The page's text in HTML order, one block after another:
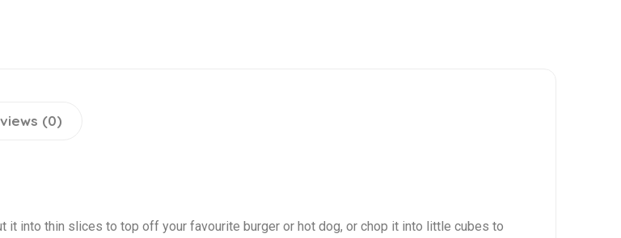
(0)
it into thin slices to top off your favourite burger or hot dog, or chop it into little cubes to